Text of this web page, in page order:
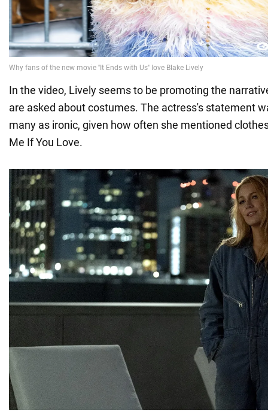
In the video, Lively seems to be promoting the
are asked about costumes. The actress's statement
many as ironic, given how often she mentioned
Me If You Love.